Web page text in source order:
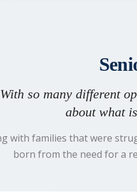
With so many different
about what
with families that were
born from the need for a